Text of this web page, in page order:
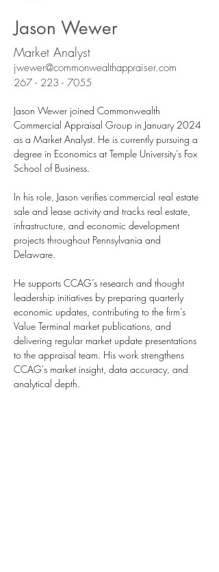
Jason Wewer
Market Analyst
jwewer@commonwealthappraiser.com
267 - 223 - 7055
Jason Wewer joined Commonwealth
Commercial Appraisal Group in January 2024
as a Market Analyst. He is currently pursuing a
degree in Economics at Temple University’s Fox
School of Business.
In his role, Jason verifies commercial real estate
sale and lease activity and tracks real estate,
infrastructure, and economic development
projects throughout Pennsylvania and
Delaware.
He supports CCAG’s research and thought
leadership initiatives by preparing quarterly
economic updates, contributing to the firm’s
Value Terminal market publications, and
delivering regular market update presentations
to the appraisal team. His work strengthens
CCAG's market insight, data accuracy, and
analytical depth.